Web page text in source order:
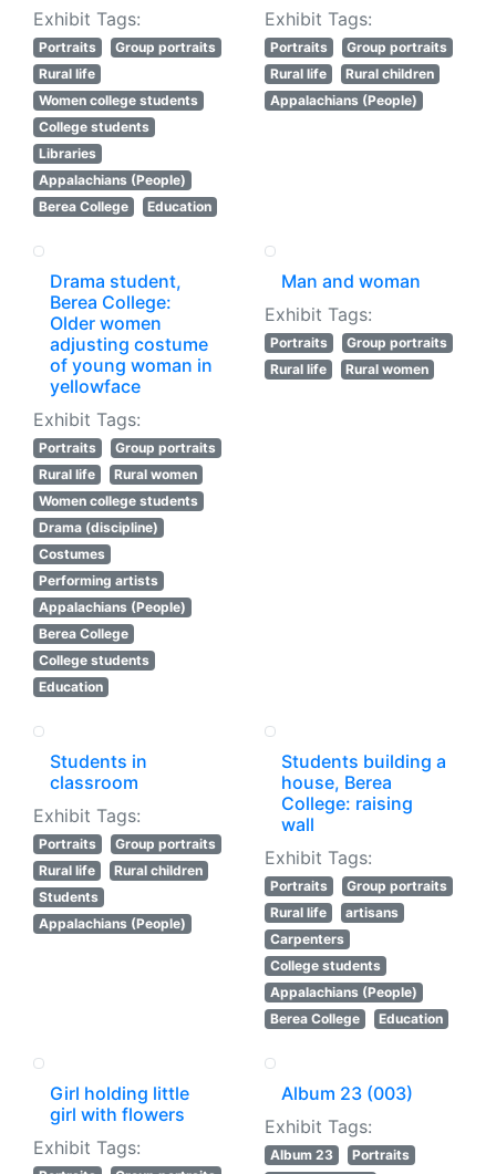
Exhibit Tags:
Portraits
Group portraits
Rural life
Women college students
College students
Libraries
Appalachians (People)
Berea College
Education
Exhibit Tags:
Portraits
Group portraits
Rural life
Rural children
Appalachians (People)
Drama student,
Berea College:
Older women
adjusting costume
of young woman in
yellowface
Exhibit Tags:
Portraits
Group portraits
Rural life
Rural women
Women college students
Drama (discipline)
Costumes
Performing artists
Appalachians (People)
Berea College
College students
Education
Man and woman
Exhibit Tags:
Portraits
Group portraits
Rural life
Rural women
Students in
classroom
Exhibit Tags:
Portraits
Group portraits
Rural life
Rural children
Students
Appalachians (People)
Students building a
house, Berea
College: raising
wall
Exhibit Tags:
Portraits
Group portraits
Rural life
artisans
Carpenters
College students
Appalachians (People)
Berea College
Education
Girl holding little
girl with flowers
Exhibit Tags:
Album 23 (003)
Exhibit Tags:
Album 23
Portraits